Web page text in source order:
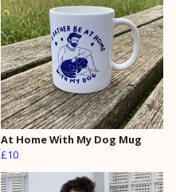
At Home With My Dog Mug
£10